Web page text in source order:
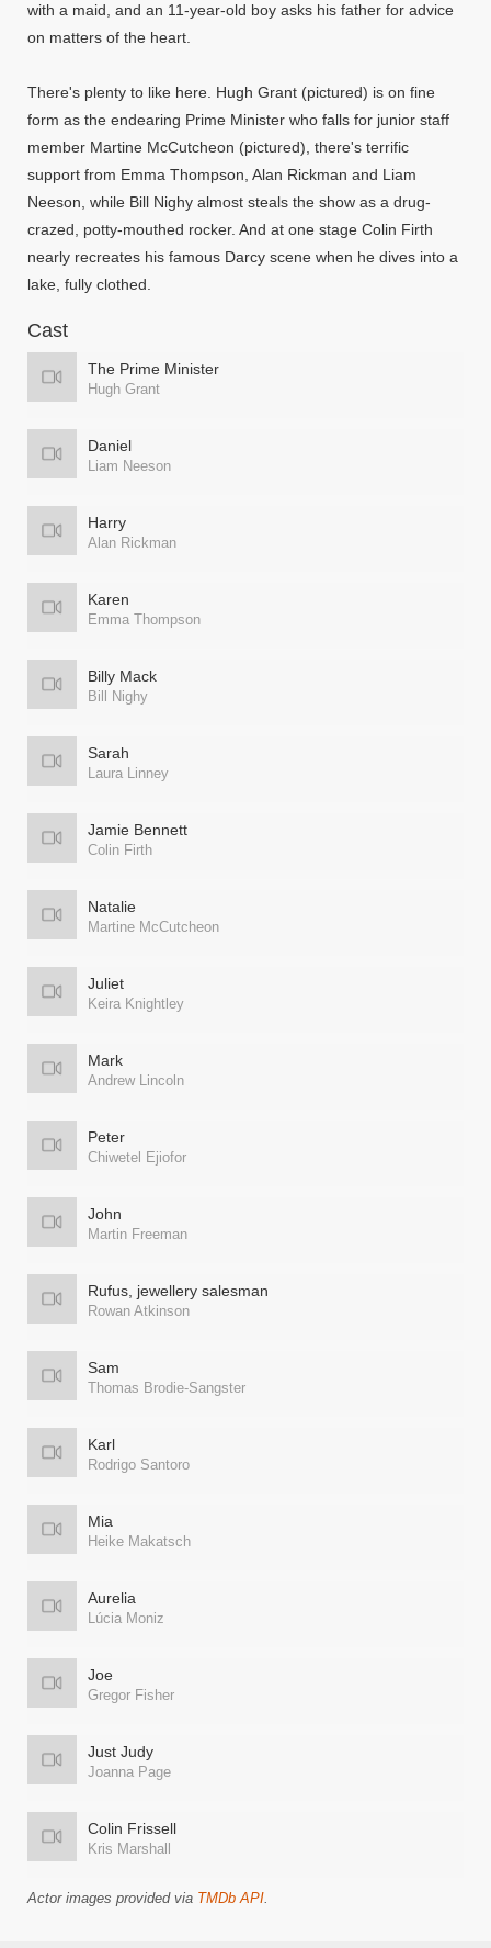
with a maid, and an 11-year-old boy asks his father for advice
on matters of the heart.
There's plenty to like here. Hugh Grant (pictured) is on fine
form as the endearing Prime Minister who falls for junior staff
member Martine McCutcheon (pictured), there's terrific
support from Emma Thompson, Alan Rickman and Liam
Neeson, while Bill Nighy almost steals the show as a drug-
crazed, potty-mouthed rocker. And at one stage Colin Firth
nearly recreates his famous Darcy scene when he dives into a
lake, fully clothed.
Cast
The Prime Minister
Hugh Grant
Daniel
Liam Neeson
Harry
Alan Rickman
Karen
Emma Thompson
Billy Mack
Bill Nighy
Sarah
Laura Linney
Jamie Bennett
Colin Firth
Natalie
Martine McCutcheon
Juliet
Keira Knightley
Mark
Andrew Lincoln
Peter
Chiwetel Ejiofor
John
Martin Freeman
Rufus, jewellery salesman
Rowan Atkinson
Sam
Thomas Brodie-Sangster
Karl
Rodrigo Santoro
Mia
Heike Makatsch
Aurelia
Lúcia Moniz
Joe
Gregor Fisher
Just Judy
Joanna Page
Colin Frissell
Kris Marshall
Actor images provided via TMDb API.